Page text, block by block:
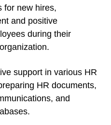
for new hires,
and positive
during their
support in various HR
HR documents,
and